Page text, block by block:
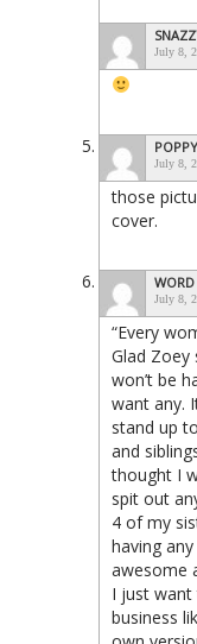
July 8,
POPPY
July 8,
those
cover.
July 8,
“Every
Glad Zoey
won’t be
want any.
stand up
and
thought I
spit out
4 of my
having
awesome
I just want
business